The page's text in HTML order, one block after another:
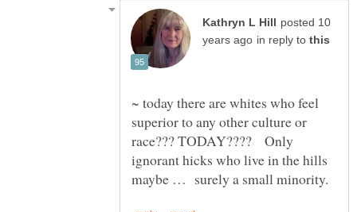
posted 10
in reply to
~ today there are whites who feel
superior to any other culture or
race??? TODAY???? Only
ignorant hicks who live in the hills